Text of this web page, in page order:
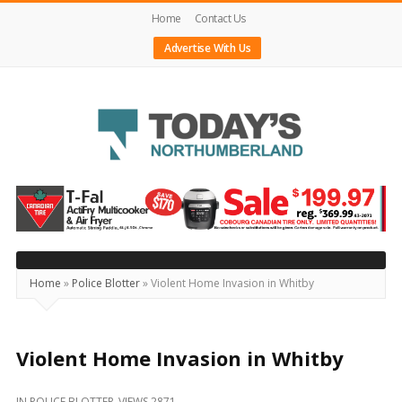
Home
Contact Us
Advertise With Us
Today's
Northumberland
–
Your
Source
Happening
Home » Police Blotter»Violent Home Invasion in Whitby
Violent Home Invasion in Whitby